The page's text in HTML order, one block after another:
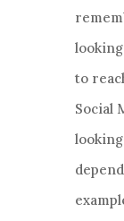
to
Social